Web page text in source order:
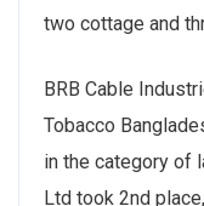
two cottage and
BRB Cable
Tobacco
in the category of
Ltd took 2nd